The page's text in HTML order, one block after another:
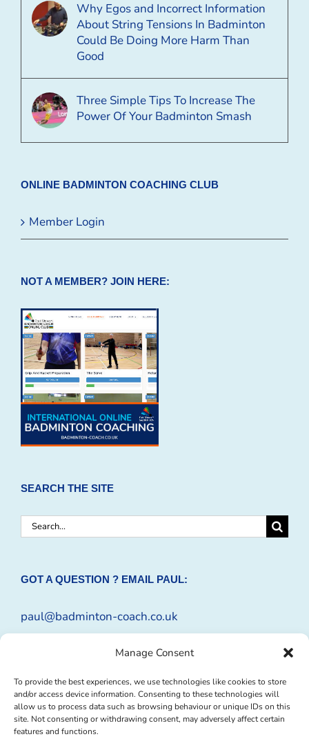
Manage Consent
To provide the best experiences, we use technologies like cookies to store
and/or access device information. Consenting to these technologies will
allow us to process data such as browsing behaviour or unique IDs on this
site. Not consenting or withdrawing consent, may adversely affect certain
features and functions.
Why Egos and Incorrect Information
About String Tensions In Badminton
Could Be Doing More Harm Than
Good
Three Simple Tips To Increase The
Power Of Your Badminton Smash
ONLINE BADMINTON COACHING CLUB
Member Login
NOT A MEMBER? JOIN HERE:
SEARCH THE SITE
Search
GOT A QUESTION ? EMAIL PAUL:
paul@badminton-coach.co.uk
Enquiry Form